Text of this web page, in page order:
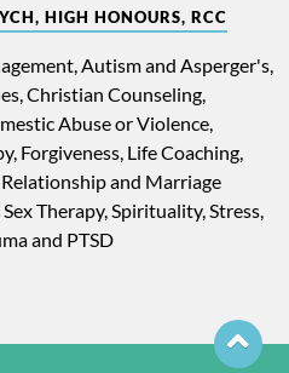
HIGH HONOURS, RCC
Autism and Asperger's,
Christian Counseling,
Abuse or Violence,
Forgiveness, Life Coaching,
Relationship and Marriage
Therapy, Spirituality, Stress,
and PTSD